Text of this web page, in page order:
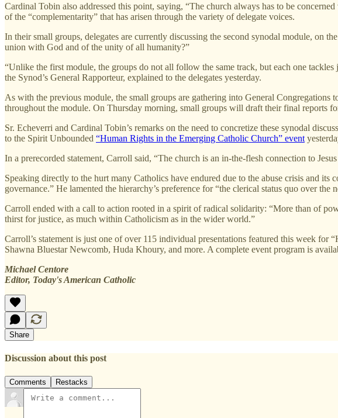
Cardinal Tobin also addressed this point, saying, “The church always has to be
of the “complementarity” that has arisen through the variety of delegate voices.
In their small groups, delegates are currently discussing the second synodal module, on
union with God and of the unity of all humanity?”
“Unlike the first module, the groups do not all follow the same track, but each one
the Synod’s General Rapporteur, explained to the delegates yesterday.
As with the previous module, the small groups are gathering into General
throughout the module. On Thursday morning, small groups will draft their final reports
Sr. Echeverri and Cardinal Tobin’s remarks on the need to concretize these synodal
to the Spirit Unbounded “Human Rights in the Emerging Catholic Church” event
In a prerecorded statement, Carroll said, “The church is an in-the-flesh connection to
Speaking directly to the hurt many Catholics have endured due to the abuse crisis and
governance.” He lamented the hierarchy’s preference for “the clerical status quo over
Carroll ended with a call to action rooted in a spirit of radical solidarity: “More than of
thirst for justice, as much within Catholicism as in the wider world.”
Carroll’s statement is just one of over 115 individual presentations featured this week
Shawna Bluestar Newcomb, Huda Khoury, and more. A complete event program is
Michael Centore
Editor, Today's American Catholic
Share
Discussion about this post
Comments Restacks